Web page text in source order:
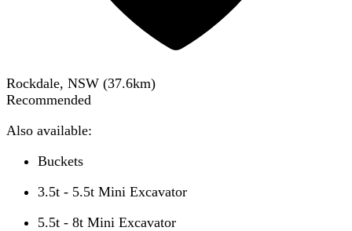
Rockdale, NSW (37.6km)
Recommended
Also available:
Buckets
3.5t - 5.5t Mini Excavator
5.5t - 8t Mini Excavator